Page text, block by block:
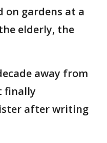
on gardens at a
elderly, the
away from
finally
after writing